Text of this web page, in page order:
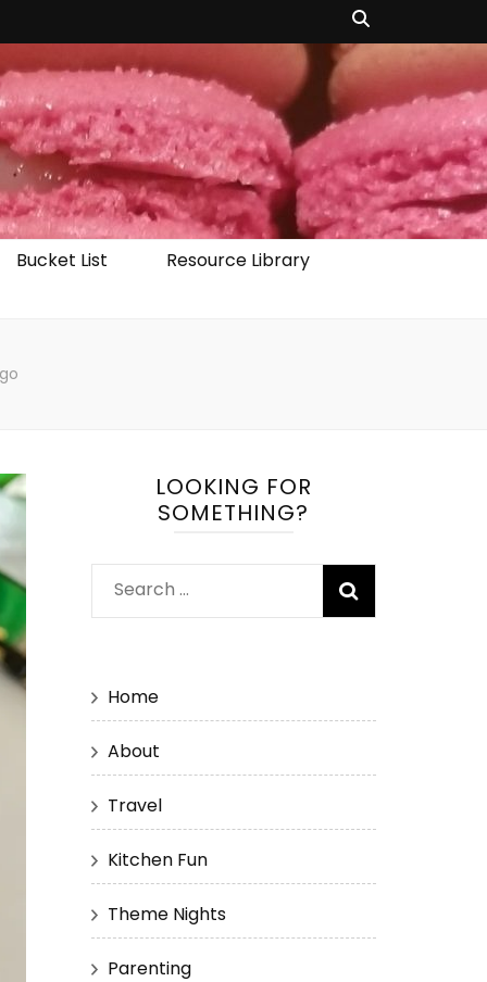
Bucket List
Resource Library
LOOKING FOR
SOMETHING?
Search
for:
Home
About
Travel
Kitchen Fun
Theme Nights
Parenting